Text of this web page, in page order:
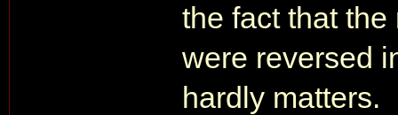
the fact that
were reversed
hardly matters.